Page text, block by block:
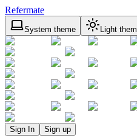
Refermate
System theme Light
Sign In Sign up